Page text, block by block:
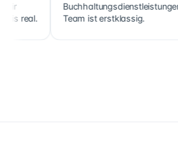
Buchhaltungsdienstleistungen. Das
Team ist erstklassig.